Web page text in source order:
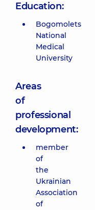
Education:
Bogomolets
National
Medical
University
Areas
of
professional
development:
member
of
the
Ukrainian
Association
of